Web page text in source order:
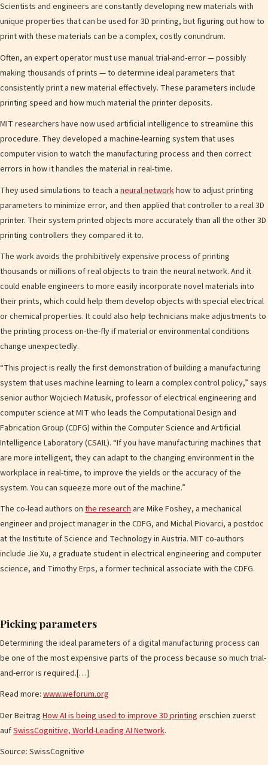
Scientists and engineers are constantly developing new materials with
unique properties that can be used for 3D printing, but figuring out how to
print with these materials can be a complex, costly conundrum.
Often, an expert operator must use manual trial-and-error — possibly
making thousands of prints — to determine ideal parameters that
consistently print a new material effectively. These parameters include
printing speed and how much material the printer deposits.
MIT researchers have now used artificial intelligence to streamline this
procedure. They developed a machine-learning system that uses
computer vision to watch the manufacturing process and then correct
errors in how it handles the material in real-time.
They used simulations to teach a neural networkhow to adjust printing
parameters to minimize error, and then applied that controller to a real 3D
printer. Their system printed objects more accurately than all the other 3D
printing controllers they compared it to.
The work avoids the prohibitively expensive process of printing
thousands or millions of real objects to train the neural network. And it
could enable engineers to more easily incorporate novel materials into
their prints, which could help them develop objects with special electrical
or chemical properties. It could also help technicians make adjustments to
the printing process on-the-fly if material or environmental conditions
change unexpectedly.
“This project is really the first demonstration of building a manufacturing
system that uses machine learning to learn a complex control policy,” says
senior author Wojciech Matusik, professor of electrical engineering and
computer science at MIT who leads the Computational Design and
Fabrication Group (CDFG) within the Computer Science and Artificial
Intelligence Laboratory (CSAIL). “If you have manufacturing machines that
are more intelligent, they can adapt to the changing environment in the
workplace in real-time, to improve the yields or the accuracy of the
system. You can squeeze more out of the machine.”
The co-lead authors on the research are Mike Foshey, a mechanical
engineer and project manager in the CDFG, and Michal Piovarci, a postdoc
at the Institute of Science and Technology in Austria. MIT co-authors
include Jie Xu, a graduate student in electrical engineering and computer
science, and Timothy Erps, a former technical associate with the CDFG.
Picking parameters
Determining the ideal parameters of a digital manufacturing process can
be one of the most expensive parts of the process because so much trial-
and-error is required.[…]
Read more: www.weforum.org
Der Beitrag How AI is being used to improve 3D printing erschien zuerst
aufSwissCognitive, World-Leading AI Network.
Source: SwissCognitive